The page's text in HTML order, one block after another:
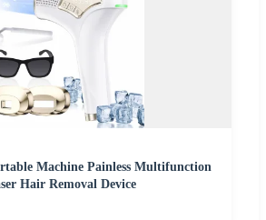
Machine Painless Multifunction
Hair Removal Device